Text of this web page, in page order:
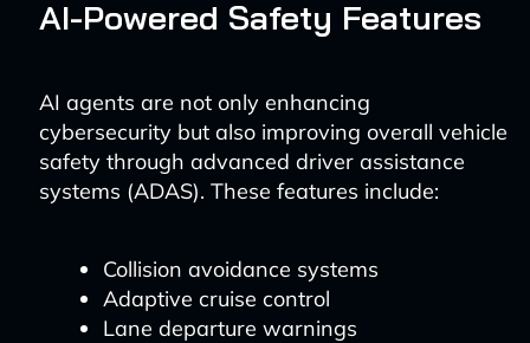
AI-Powered Safety Features
AI agents are not only enhancing
cybersecurity but also improving overall vehicle
safety through advanced driver assistance
systems (ADAS). These features include:
Collision avoidance systems
Adaptive cruise control
Lane departure warnings